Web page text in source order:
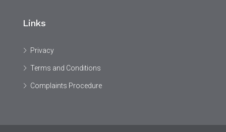
Links
Privacy
Terms and Conditions
Complaints Procedure